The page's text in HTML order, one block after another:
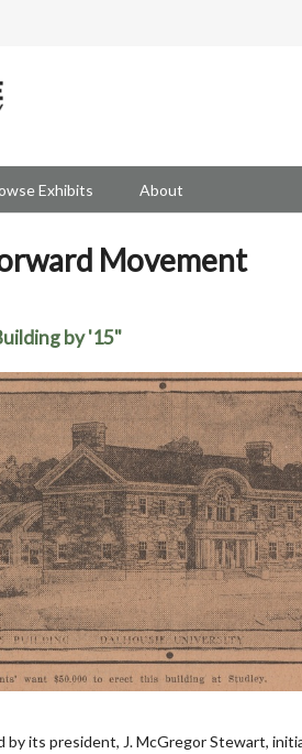
Exhibits About
Movement
by '15"
by its president, J. McGregor Stewart,